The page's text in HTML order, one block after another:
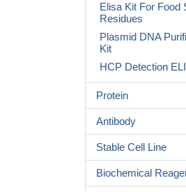
Elisa Kit For Food
Residues
Plasmid DNA
Kit
HCP Detection
Protein
Antibody
Stable Cell Line
Biochemical